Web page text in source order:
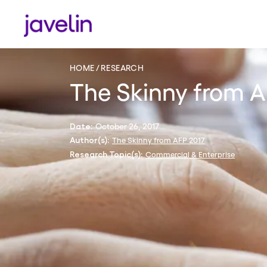
HOME RESEARCH
The Skinny from
Date: October 26, 2017
Author(s): The Skinny from AFP 2017
Research Topic(s): Commercial & Enterprise